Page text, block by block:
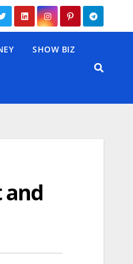
SHOW BIZ
and